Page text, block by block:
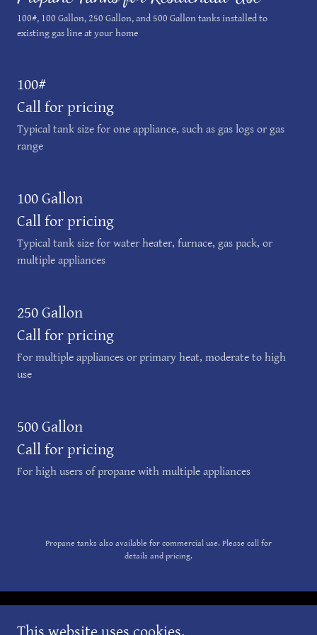
100#, 100 Gallon, 250 Gallon, and 500 Gallon tanks installed to
existing gas line at your home
100#
Call for pricing
Typical tank size for one appliance, such as gas logs or gas
range
100 Gallon
Call for pricing
Typical tank size for water heater, furnace, gas pack, or
multiple appliances
250 Gallon
Call for pricing
For multiple appliances or primary heat, moderate to high
use
500 Gallon
Call for pricing
For high users of propane with multiple appliances
Propane tanks also available for commercial use. Please call for
details and pricing.
Copyright © 2025 Great Gas & Oil Company - All Rights Reserved.